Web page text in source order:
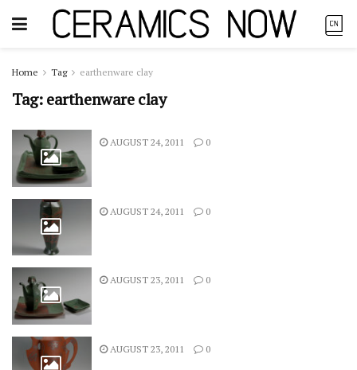
Home Tag earthenware clay
Tag:earthenware clay
AUGUST 24, 2011 0
AUGUST 24, 2011 0
AUGUST 23, 2011 0
AUGUST 23, 2011 0